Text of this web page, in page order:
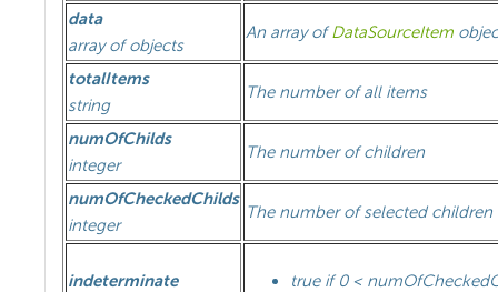
data
array of objects
An array ofDataSourceItem
totalItems
string
The number of all items
numOfChilds
integer
The number of children
numOfCheckedChilds
integer
The number of selected children
indeterminate
true if 0 <